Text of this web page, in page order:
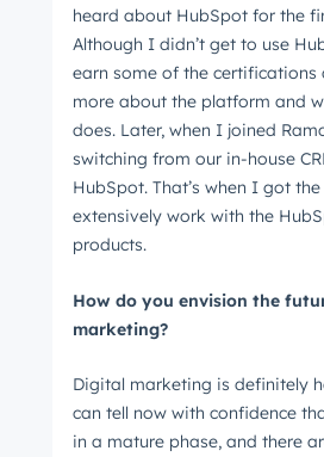
heard about HubSpot for the
Although I didn’t get to use
earn some of the
more about the platform and
does. Later, when I joined
switching from our in-house
HubSpot. That’s when I got
extensively work with the
products.
How do you envision the
marketing?
Digital marketing is definitely
can tell now with confidence
in a mature phase, and there